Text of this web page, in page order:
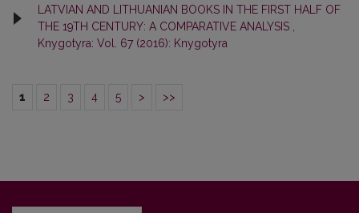
LATVIAN AND LITHUANIAN BOOKS IN THE FIRST HALF OF
THE 19TH CENTURY: A COMPARATIVE ANALYSIS
Knygotyra: Vol. 67 (2016): Knygotyra
1 2 3 4 5 > >>